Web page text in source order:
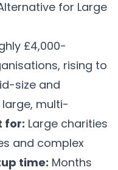
for Large
£4,000-
rising to
size and
multi-
for: Large charities
and complex
time: Months